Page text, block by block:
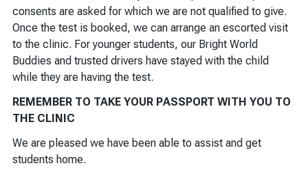
consents are asked for which we are not qualified to give.
Once the test is booked, we can arrange an escorted visit
to the clinic. For younger students, our Bright World
Buddies and trusted drivers have stayed with the child
while they are having the test.
REMEMBER TO TAKE YOUR PASSPORT WITH YOU TO
THE CLINIC
We are pleased we have been able to assist and get
students home.